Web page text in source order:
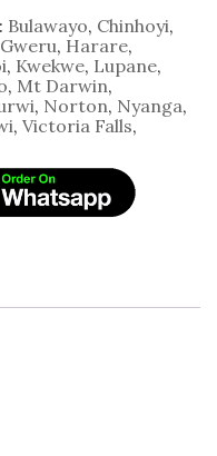
Bulawayo, Chinhoyi,
Gweru, Harare,
, Kwekwe, Lupane,
, Mt Darwin,
, Norton, Nyanga,
, Victoria Falls,